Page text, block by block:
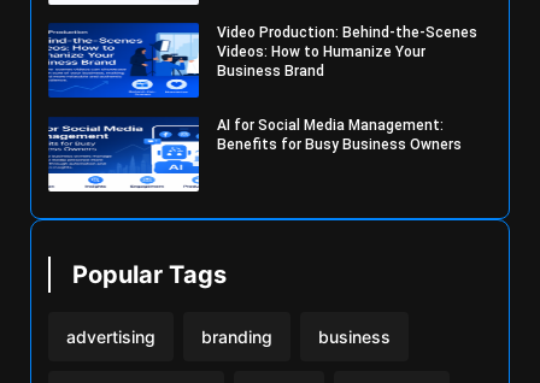
Video Production: Behind-the-Scenes
Videos: How to Humanize Your
Business Brand
AI for Social Media Management:
Benefits for Busy Business Owners
Popular Tags
advertising branding business